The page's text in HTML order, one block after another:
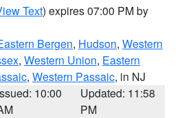
Text) expires 07:00 PM by
Bergen, Hudson, Western
, Western Union, Eastern
, Western Passaic, in NJ
10:00
Updated: 11:58
PM